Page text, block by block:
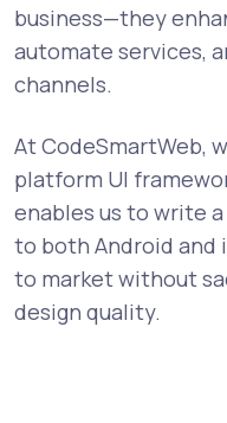
business—they
automate services,
channels.
At CodeSmartWeb,
platform UI
enables us to write
to both Android and
to market without
design quality.